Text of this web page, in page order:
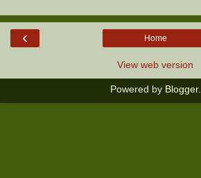
‹ Home
View web version
Powered by Blogger.